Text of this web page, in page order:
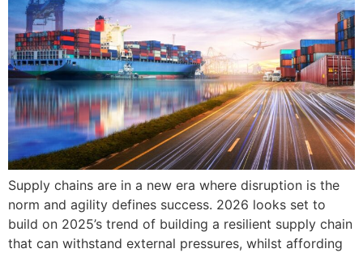
Supply chains are in a new era where disruption is the
norm and agility defines success. 2026 looks set to
build on 2025’s trend of building a resilient supply chain
that can withstand external pressures, whilst affording